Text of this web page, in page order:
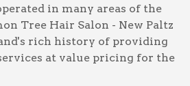
in many areas of the
Tree Hair Salon - New Paltz
rich history of providing
at value pricing for the